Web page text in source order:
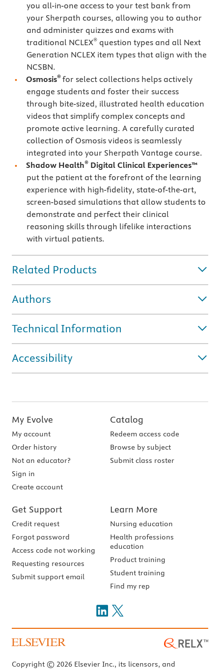
you all-in-one access to your test bank from
your Sherpath courses, allowing you to author
and administer quizzes and exams with
traditional NCLEX®question types and all Next
Generation NCLEX item types that align with the
NCSBN.
Osmosis® for select collections helps actively
engage students and foster their success
through bite-sized, illustrated health education
videos that simplify complex concepts and
promote active learning. A carefully curated
collection of Osmosis videos is seamlessly
integrated into your Sherpath Vantage course.
Shadow Health® Digital Clinical Experiences™
put the patient at the forefront of the learning
experience with high-fidelity, state-of-the-art,
screen-based simulations that allow students to
demonstrate and perfect their clinical
reasoning skills through lifelike interactions
with virtual patients.
Related Products
Authors
Technical Information
Accessibility
My Evolve
My account
Order history
Not an educator?
Sign in
Create account
Catalog
Redeem access code
Browse by subject
Submit class roster
Get Support
Credit request
Forgot password
Access code not working
Requesting resources
Submit support email
Learn More
Nursing education
Health professions
education
Product training
Student training
Find my rep
Copyright © 2026 Elsevier Inc., its licensors, and